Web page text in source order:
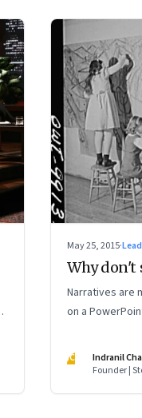
May 25, 2015·
Why don't
Narratives are
on a
IC
Indranil
Founder |